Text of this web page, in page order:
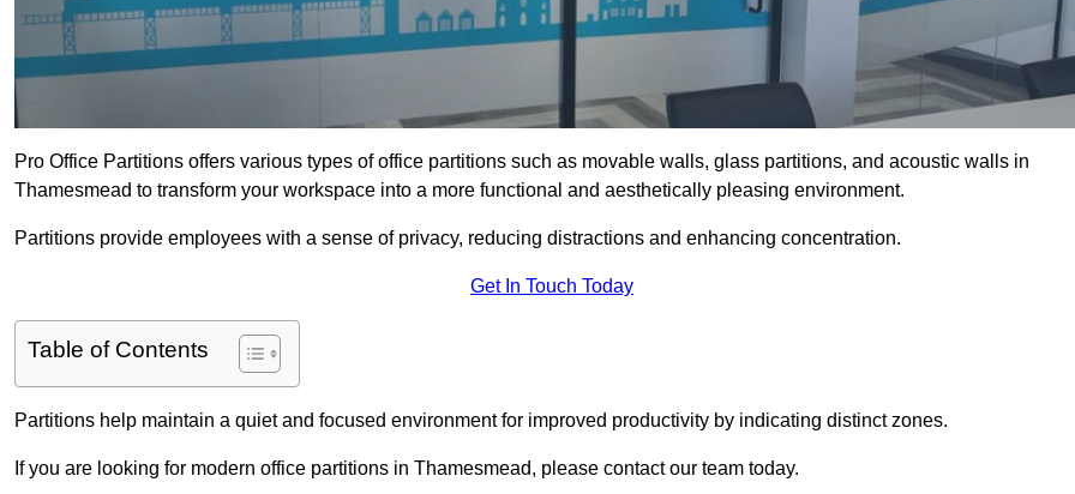
Pro Office Partitions offers various types of office partitions such as movable walls, glass partitions, and acoustic walls in
Thamesmead to transform your workspace into a more functional and aesthetically pleasing environment.
Partitions provide employees with a sense of privacy, reducing distractions and enhancing concentration.
Get In Touch Today
Table of Contents
Partitions help maintain a quiet and focused environment for improved productivity by indicating distinct zones.
If you are looking for modern office partitions in Thamesmead, please contact our team today.